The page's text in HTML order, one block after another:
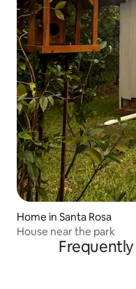
Home in Santa Rosa
House near the park